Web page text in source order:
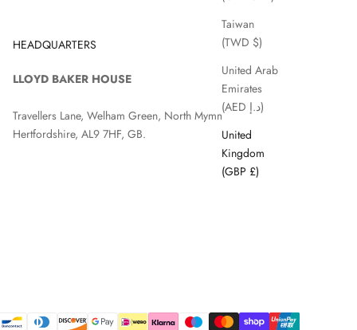
Taiwan
(TWD $)
United Arab
Emirates
(AED د.إ)
United
Kingdom
(GBP £)
HEADQUARTERS
LLOYD BAKER HOUSE
Travellers Lane, Welham Green, North Mymms, Hatfield,
Hertfordshire, AL9 7HF, GB.